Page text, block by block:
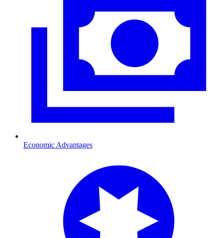
Economic Advantages